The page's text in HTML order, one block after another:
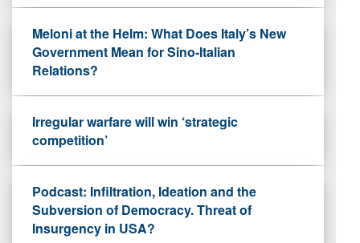
Meloni at the Helm: What Does Italy’s New
Government Mean for Sino-Italian
Relations?
Irregular warfare will win ‘strategic
competition’
Podcast: Infiltration, Ideation and the
Subversion of Democracy. Threat of
Insurgency in USA?